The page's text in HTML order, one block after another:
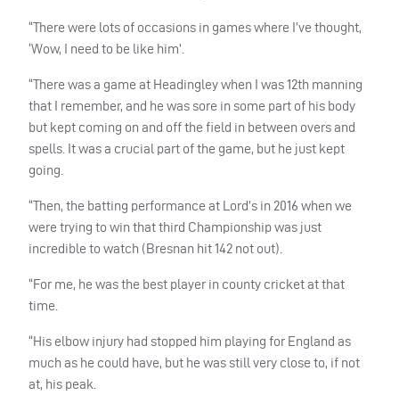
“There were lots of occasions in games where I’ve thought,
‘Wow, I need to be like him’.
“There was a game at Headingley when I was 12th manning
that I remember, and he was sore in some part of his body
but kept coming on and off the field in between overs and
spells. It was a crucial part of the game, but he just kept
going.
“Then, the batting performance at Lord’s in 2016 when we
were trying to win that third Championship was just
incredible to watch (Bresnan hit 142 not out).
“For me, he was the best player in county cricket at that
time.
“His elbow injury had stopped him playing for England as
much as he could have, but he was still very close to, if not
at, his peak.